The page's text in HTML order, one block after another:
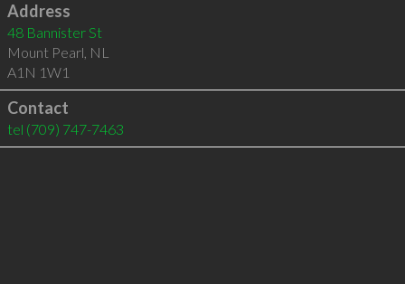
Address
48 Bannister St
Mount Pearl, NL
A1N 1W1
Contact
tel (709) 747-7463